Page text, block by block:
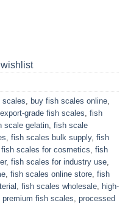
scales, buy fish scales online,
export-grade fish scales, fish
scale gelatin, fish scale
, fish scales bulk supply, fish
fish scales for cosmetics, fish
, fish scales for industry use,
, fish scales online store, fish
, fish scales wholesale, high-
premium fish scales, processed